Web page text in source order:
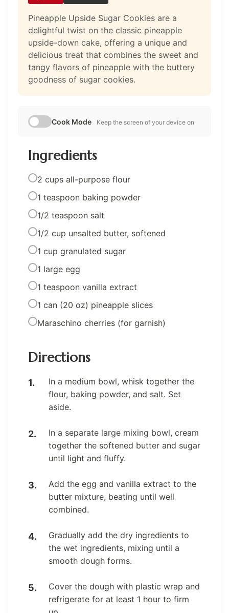
Pineapple Upside Sugar Cookies are a
delightful twist on the classic pineapple
upside-down cake, offering a unique and
delicious treat that combines the sweet and
tangy flavors of pineapple with the buttery
goodness of sugar cookies.
Cook Mode Keep the screen of your device on
Ingredients
2 cups all-purpose flour
1 teaspoon baking powder
1/2 teaspoon salt
1/2 cup unsalted butter, softened
1 cup granulated sugar
1 large egg
1 teaspoon vanilla extract
1 can (20 oz) pineapple slices
Maraschino cherries (for garnish)
Directions
In a medium bowl, whisk together the
flour, baking powder, and salt. Set
aside.
In a separate large mixing bowl, cream
together the softened butter and sugar
until light and fluffy.
Add the egg and vanilla extract to the
butter mixture, beating until well
combined.
Gradually add the dry ingredients to
the wet ingredients, mixing until a
smooth dough forms.
Cover the dough with plastic wrap and
refrigerate for at least 1 hour to firm